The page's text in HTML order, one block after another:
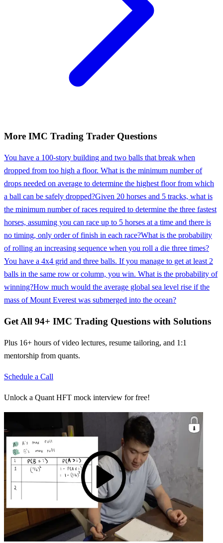
More IMC Trading Trader Questions
You have a 100-story building and two balls that break when
dropped from too high a floor. What is the minimum number of
drops needed on average to determine the highest floor from which
a ball can be safely dropped?Given 20 horses and 5 tracks, what is
the minimum number of races required to determine the three fastest
horses, assuming you can race up to 5 horses at a time and there is
no timing, only order of finish in each race?What is the probability
of rolling an increasing sequence when you roll a die three times?
You have a 4x4 grid and three balls. If you manage to get at least 2
balls in the same row or column, you win. What is the probability of
winning?How much would the average global sea level rise if the
mass of Mount Everest was submerged into the ocean?
Get All 94+ IMC Trading Questions with Solutions
Plus 16+ hours of video lectures, resume tailoring, and 1:1
mentorship from quants.
Schedule a Call
Unlock a Quant HFT mock interview for free!